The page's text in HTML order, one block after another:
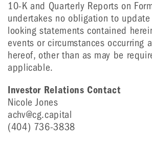
10-K and Quarterly Reports on
undertakes no obligation to
looking statements contained
events or circumstances occurring
hereof, other than as may be
applicable.
Investor Relations Contact
Nicole Jones
achv@cg.capital
(404) 736-3838